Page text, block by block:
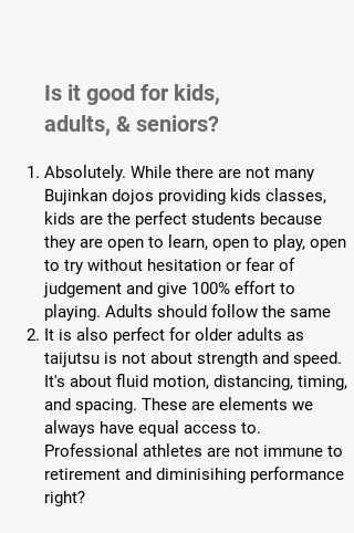
Is it good for kids,
adults, & seniors?
Absolutely. While there are not many
Bujinkan dojos providing kids classes,
kids are the perfect students because
they are open to learn, open to play, open
to try without hesitation or fear of
judgement and give 100% effort to
playing. Adults should follow the same
It is also perfect for older adults as
taijutsu is not about strength and speed.
It's about fluid motion, distancing, timing,
and spacing. These are elements we
always have equal access to.
Professional athletes are not immune to
retirement and diminisihing performance
right?